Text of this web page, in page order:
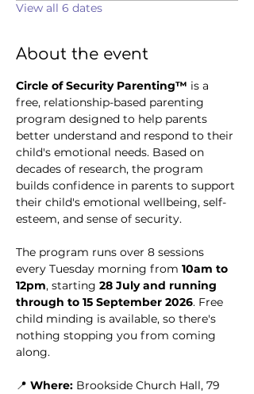
View all 6 dates
About the event
Circle of Security Parenting™ is a
free, relationship-based parenting
program designed to help parents
better understand and respond to their
child's emotional needs. Based on
decades of research, the program
builds confidence in parents to support
their child's emotional wellbeing, self-
esteem, and sense of security.
The program runs over 8 sessions
every Tuesday morning from 10am to
12pm, starting 28 July and running
through to 15 September 2026. Free
child minding is available, so there's
nothing stopping you from coming
along.
📍 Where: Brookside Church Hall, 79